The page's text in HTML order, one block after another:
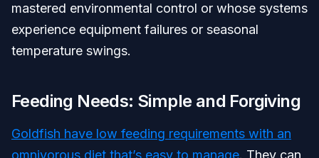
mastered environmental control or whose systems
experience equipment failures or seasonal
temperature swings.
Feeding Needs: Simple and Forgiving
Goldfish have low feeding requirements with an
omnivorous diet that’s easy to manage. They can